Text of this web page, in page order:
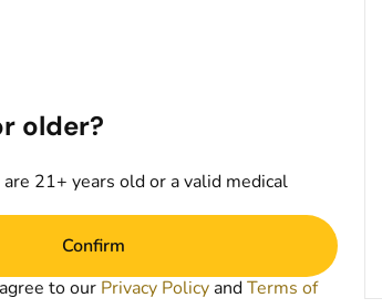
older?
21+ years old or a valid medical
Confirm
to our Privacy Policy andTerms of